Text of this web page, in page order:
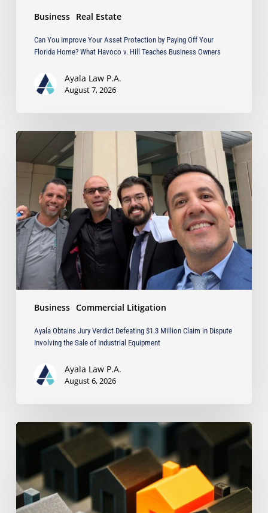
Business Real Estate
Havoco
Teaches
Owners
Can You Improve Your Asset Protection by Paying Off Your
Florida Home? What Havoco v. Hill Teaches Business Owners
Ayala Law P.A.
August 7, 2026
Business Commercial Litigation
Ayala
Jury
Verdict
Defeating
$1.3
Million
Claim
in
Dispute
Involving
the
Equipment
Ayala Obtains Jury Verdict Defeating $1.3 Million Claim in Dispute
Involving the Sale of Industrial Equipment
Ayala Law P.A.
August 6, 2026
Strongest
Tool
Is
Often